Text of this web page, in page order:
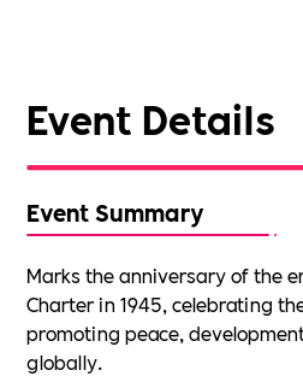
Event Details
Event Summary
Marks the anniversary of the
Charter in 1945, celebrating
promoting peace,
globally.